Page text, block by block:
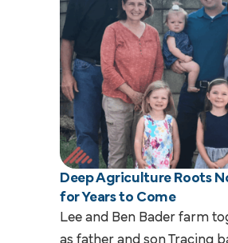
Deep Agriculture Roots
for Years to Come
Lee and Ben Bader farm